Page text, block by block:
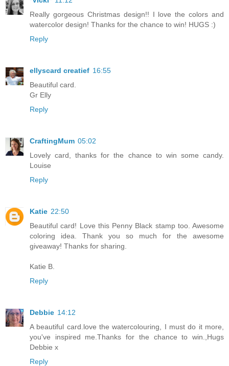
Really gorgeous Christmas design!! I love the colors and
watercolor design! Thanks for the chance to win! HUGS :)
Reply
ellyscard creatief 16:55
Beautiful card.
Gr Elly
Reply
CraftingMum 05:02
Lovely card, thanks for the chance to win some candy.
Louise
Reply
Katie 22:50
Beautiful card! Love this Penny Black stamp too. Awesome
coloring idea. Thank you so much for the awesome
giveaway! Thanks for sharing.
Katie B.
Reply
Debbie 14:12
A beautiful card.love the watercolouring, I must do it more,
you've inspired me.Thanks for the chance to win.,Hugs
Debbie x
Reply